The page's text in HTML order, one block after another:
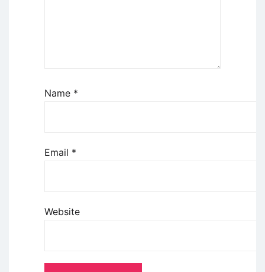
Name *
Email *
Website